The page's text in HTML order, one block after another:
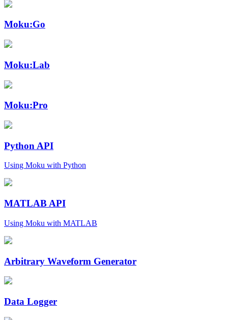
Moku:Go
Moku:Lab
Moku:Pro
Python API
Using Moku with Python
MATLAB API
Using Moku with MATLAB
Arbitrary Waveform Generator
Data Logger